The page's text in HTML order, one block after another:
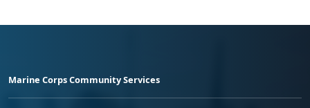
Marine Corps Community Services